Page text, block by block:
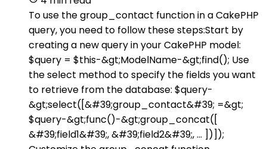
To use the group_contact function in a CakePHP
query, you need to follow these steps:Start by
creating a new query in your CakePHP model:
$query = $this-&gt;ModelName-&gt;find(); Use
the select method to specify the fields you want
to retrieve from the database: $query-
&gt;select([&#39;group_contact&#39; =&gt;
$query-&gt;func()-&gt;group_concat([
&#39;field1&#39;, &#39;field2&#39;, ... ])]);